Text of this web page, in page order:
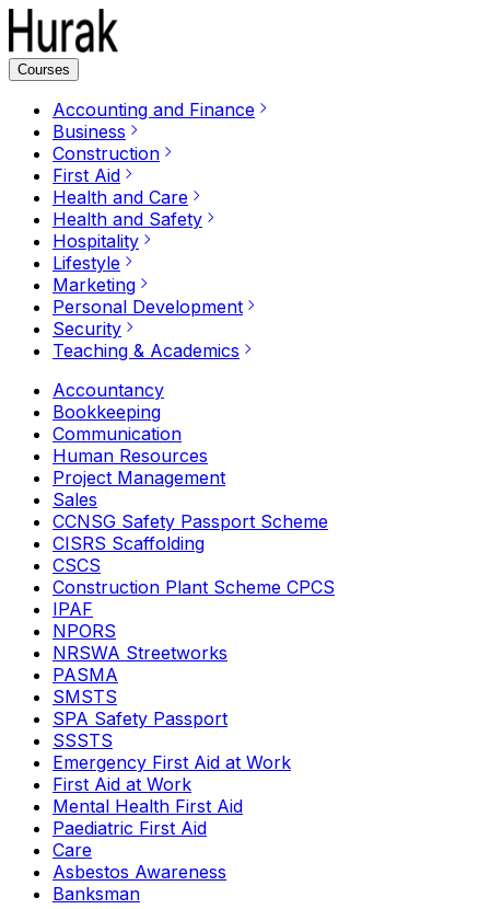
Courses
Accounting and Finance
Business
Construction
First Aid
Health and Care
Health and Safety
Hospitality
Lifestyle
Marketing
Personal Development
Security
Teaching & Academics
Accountancy
Bookkeeping
Communication
Human Resources
Project Management
Sales
CCNSG Safety Passport Scheme
CISRS Scaffolding
CSCS
Construction Plant Scheme CPCS
IPAF
NPORS
NRSWA Streetworks
PASMA
SMSTS
SPA Safety Passport
SSSTS
Emergency First Aid at Work
First Aid at Work
Mental Health First Aid
Paediatric First Aid
Care
Asbestos Awareness
Banksman